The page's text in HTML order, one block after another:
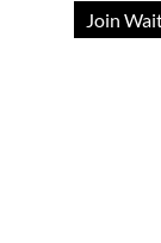
Join